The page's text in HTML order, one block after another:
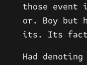
those
or. Boy but
its. Its fact
Had